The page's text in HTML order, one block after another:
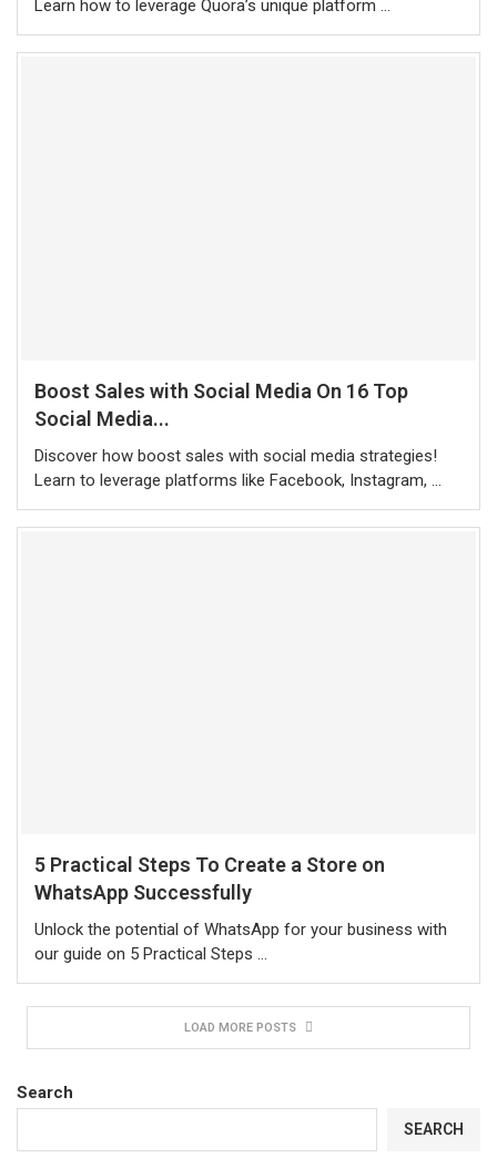
Learn how to leverage Quora’s unique platform …
Boost Sales with Social Media On 16 Top
Social Media...
Discover how boost sales with social media strategies!
Learn to leverage platforms like Facebook, Instagram, …
5 Practical Steps To Create a Store on
WhatsApp Successfully
Unlock the potential of WhatsApp for your business with
our guide on 5 Practical Steps …
LOAD MORE POSTS
Search
SEARCH